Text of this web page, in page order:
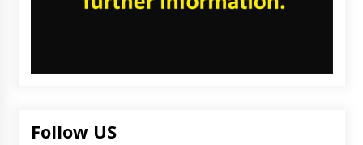
Follow US